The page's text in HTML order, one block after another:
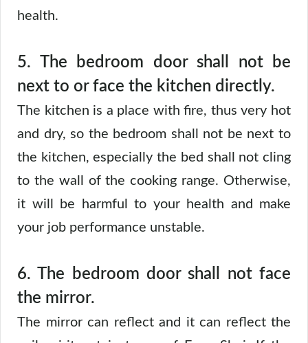
health.
5.
The bedroom door shall not be
next to or face the kitchen directly.
The kitchen is a place with fire, thus very hot
and dry, so the bedroom shall not be next to
the kitchen, especially the bed shall not cling
to the wall of the cooking range. Otherwise,
it will be harmful to your health and make
your job performance unstable.
6. The bedroom door shall not face
the mirror.
The mirror can reflect and it can reflect the